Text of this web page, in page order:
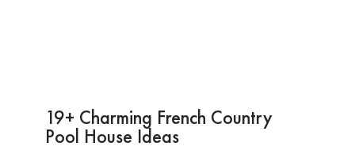
19+ Charming French Country
Pool House Ideas